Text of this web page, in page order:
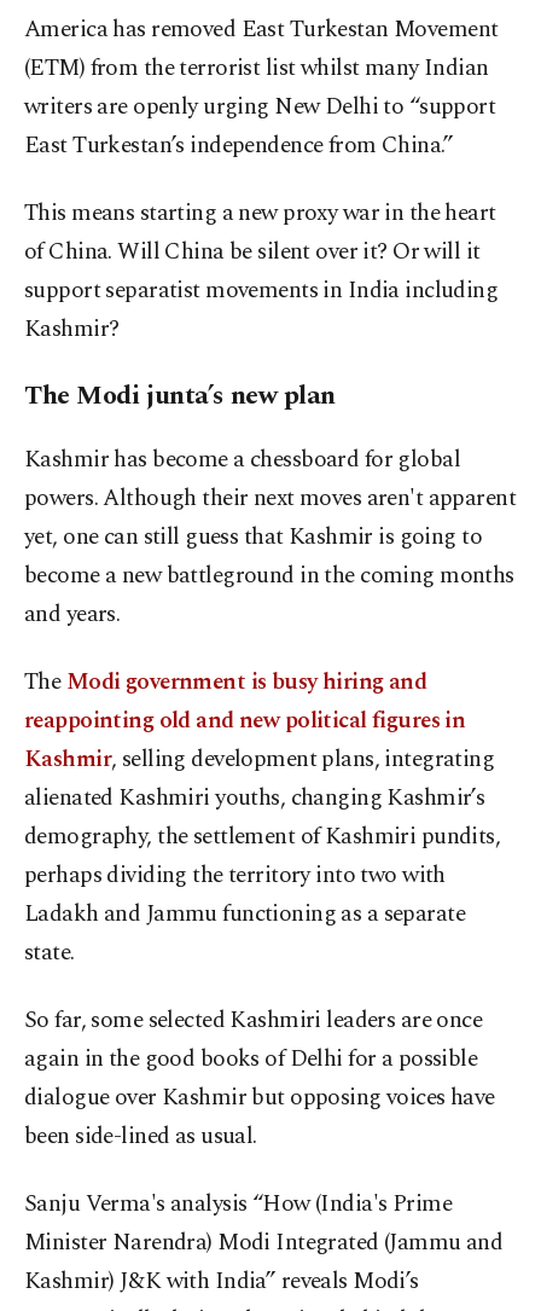
America has removed East Turkestan Movement
(ETM) from the terrorist list whilst many Indian
writers are openly urging New Delhi to “support
East Turkestan’s independence from China.”
This means starting a new proxy war in the heart
of China. Will China be silent over it? Or will it
support separatist movements in India including
Kashmir?
The Modi junta’s new plan
Kashmir has become a chessboard for global
powers. Although their next moves aren't apparent
yet, one can still guess that Kashmir is going to
become a new battleground in the coming months
and years.
TheModi government is busy hiring and
reappointing old and new political figures in
Kashmir, selling development plans, integrating
alienated Kashmiri youths, changing Kashmir’s
demography, the settlement of Kashmiri pundits,
perhaps dividing the territory into two with
Ladakh and Jammu functioning as a separate
state.
So far, some selected Kashmiri leaders are once
again in the good books of Delhi for a possible
dialogue over Kashmir but opposing voices have
been side-lined as usual.
Sanju Verma's analysis “How (India's Prime
Minister Narendra) Modi Integrated (Jammu and
Kashmir) J&K with India” reveals Modi’s